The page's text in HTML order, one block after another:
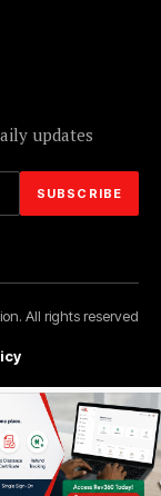
updates
All rights reserved